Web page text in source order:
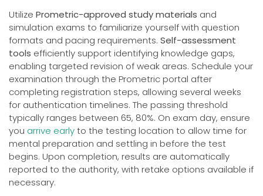
Utilize Prometric-approved study materials and
simulation exams to familiarize yourself with question
formats and pacing requirements. Self-assessment
tools efficiently support identifying knowledge gaps,
enabling targeted revision of weak areas. Schedule your
examination through the Prometric portal after
completing registration steps, allowing several weeks
for authentication timelines. The passing threshold
typically ranges between 65, 80%. On exam day, ensure
you arrive earlyto the testing location to allow time for
mental preparation and settling in before the test
begins. Upon completion, results are automatically
reported to the authority, with retake options available if
necessary.